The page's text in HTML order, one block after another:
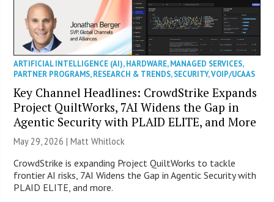
ARTIFICIAL INTELLIGENCE (AI),HARDWARE,MANAGED SERVICES,
PARTNER PROGRAMS,RESEARCH & TRENDS,SECURITY,VOIP/UCAAS
Key Channel Headlines: CrowdStrike Expands
Project QuiltWorks, 7AI Widens the Gap in
Agentic Security with PLAID ELITE, and More
May 29, 2026 |Matt Whitlock
CrowdStrike is expanding Project QuiltWorks to tackle
frontier AI risks, 7AI Widens the Gap in Agentic Security with
PLAID ELITE, and more.